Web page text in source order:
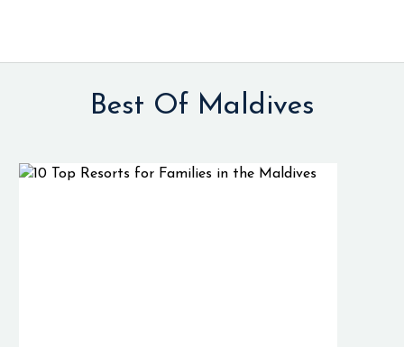
Best Of Maldives